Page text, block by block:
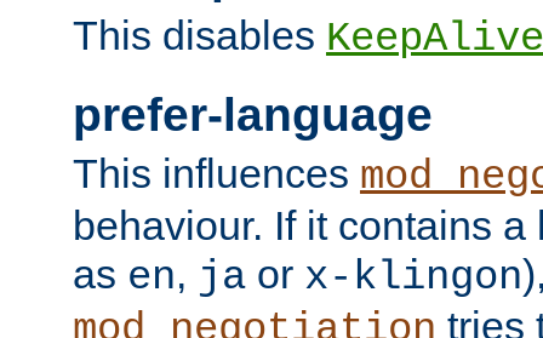
This disables KeepAlive
prefer-language
This influences
behaviour. If it contains
as en, ja or x-klingon
tries